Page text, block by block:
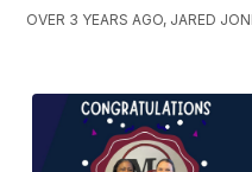
OVER 3 YEARS AGO, JARED